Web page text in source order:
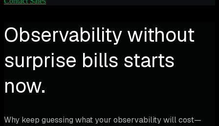
Observability without
surprise bills starts
now.
Why keep guessing what your observability will cost—